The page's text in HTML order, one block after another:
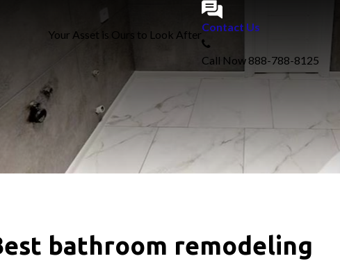
Your Asset is Ours to Look After
Contact Us
Call Now 888-788-8125
bathroom remodeling